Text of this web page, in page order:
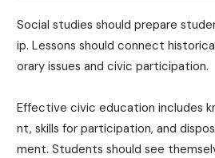
Social studies should prepare
ip. Lessons should connect
orary issues and civic participation.
Effective civic education includes
nt, skills for participation, and
ment. Students should see